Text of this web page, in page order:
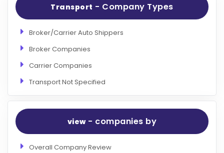
Transport - Company Types
Broker/Carrier Auto Shippers
Broker Companies
Carrier Companies
Transport Not Specified
view- companies by
Overall Company Review